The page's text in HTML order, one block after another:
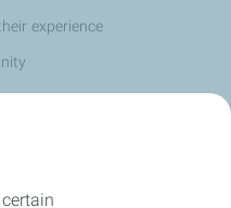
experience